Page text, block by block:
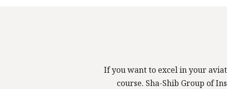
If you want to excel in your
course. Sha-Shib Group of